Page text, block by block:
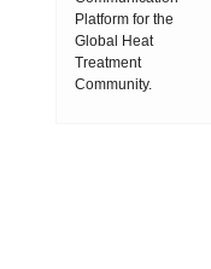
Platform for the
Global Heat
Treatment
Community.